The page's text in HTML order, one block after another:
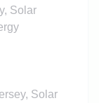
Solar
Solar